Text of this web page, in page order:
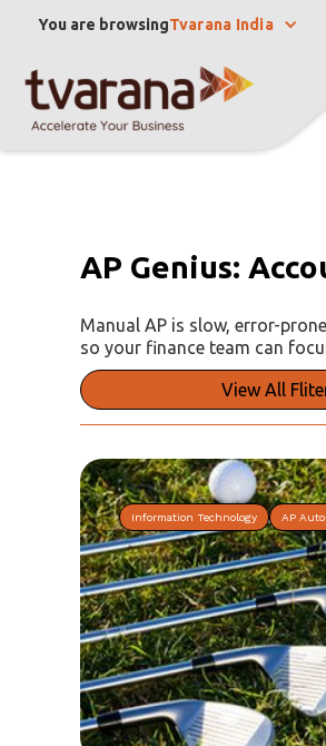
You are browsingTvarana India
AP Genius:
Manual AP is slow, error-
so your finance team can
View All
Information Technology AP